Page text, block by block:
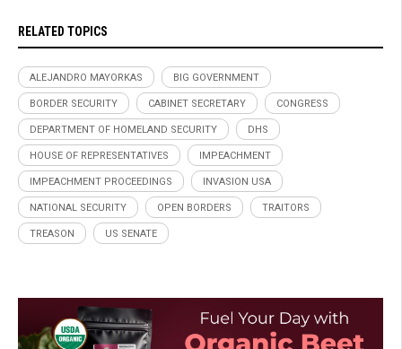
RELATED TOPICS
ALEJANDRO MAYORKAS BIG GOVERNMENT
BORDER SECURITY CABINET SECRETARY CONGRESS
DEPARTMENT OF HOMELAND SECURITY DHS
HOUSE OF REPRESENTATIVES IMPEACHMENT
IMPEACHMENT PROCEEDINGS INVASION USA
NATIONAL SECURITY OPEN BORDERS TRAITORS
TREASON US SENATE